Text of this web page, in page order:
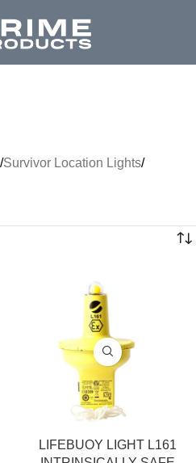
Survivor Location Lights
LIFEBUOY LIGHT L161